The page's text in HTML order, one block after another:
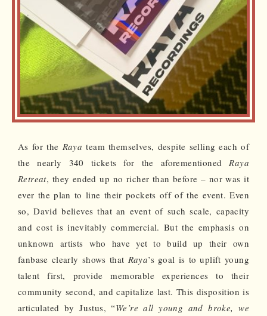
As for the Raya team themselves, despite selling each of
the nearly 340 tickets for the aforementionedRaya
Retreat, they ended up no richer than before – nor was it
ever the plan to line their pockets off of the event. Even
so, David believes that an event of such scale, capacity
and cost is inevitably commercial. But the emphasis on
unknown artists who have yet to build up their own
fanbase clearly shows that Raya’s goal is to uplift young
talent first, provide memorable experiences to their
community second, and capitalize last. This disposition is
articulated by Justus, “We’re all young and broke, we